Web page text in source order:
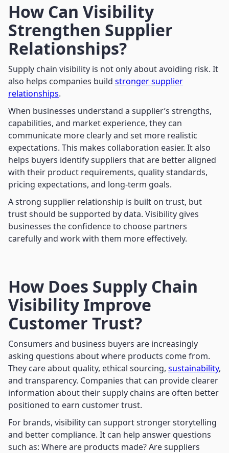
How Can Visibility
Strengthen Supplier
Relationships?
Supply chain visibility is not only about avoiding risk. It
also helps companies build stronger supplier
relationships.
When businesses understand a supplier’s strengths,
capabilities, and market experience, they can
communicate more clearly and set more realistic
expectations. This makes collaboration easier. It also
helps buyers identify suppliers that are better aligned
with their product requirements, quality standards,
pricing expectations, and long-term goals.
A strong supplier relationship is built on trust, but
trust should be supported by data. Visibility gives
businesses the confidence to choose partners
carefully and work with them more effectively.
How Does Supply Chain
Visibility Improve
Customer Trust?
Consumers and business buyers are increasingly
asking questions about where products come from.
They care about quality, ethical sourcing, sustainability,
and transparency. Companies that can provide clearer
information about their supply chains are often better
positioned to earn customer trust.
For brands, visibility can support stronger storytelling
and better compliance. It can help answer questions
such as: Where are products made? Are suppliers